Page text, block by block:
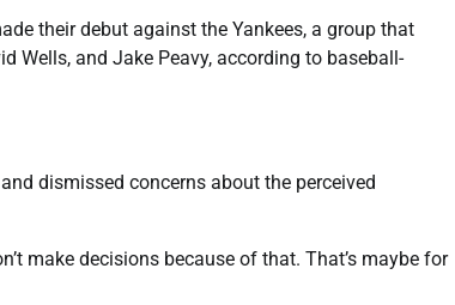
their debut against the Yankees, a group that
Wells, and Jake Peavy, according to baseball-
dismissed concerns about the perceived
make decisions because of that. That’s maybe for